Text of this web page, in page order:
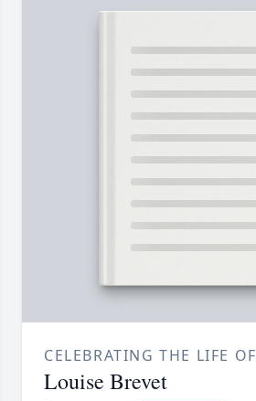
CELEBRATING THE LIFE OF
Louise Brevet